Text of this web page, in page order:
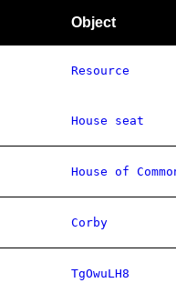
Object
Resource
House seat
House of
Corby
TgOwuLH8